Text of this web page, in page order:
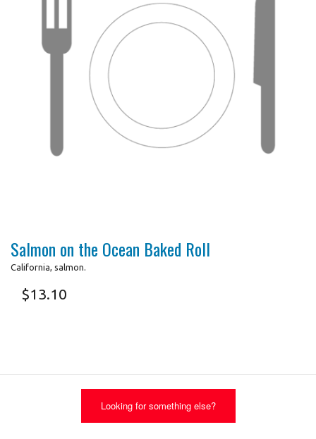
Salmon on the Ocean Baked Roll
California, salmon.
$13.10
Looking for something else?